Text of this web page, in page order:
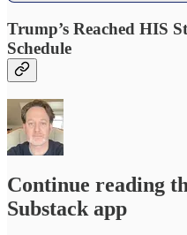
Trump’s Reached HIS
Schedule
Continue reading
Substack app